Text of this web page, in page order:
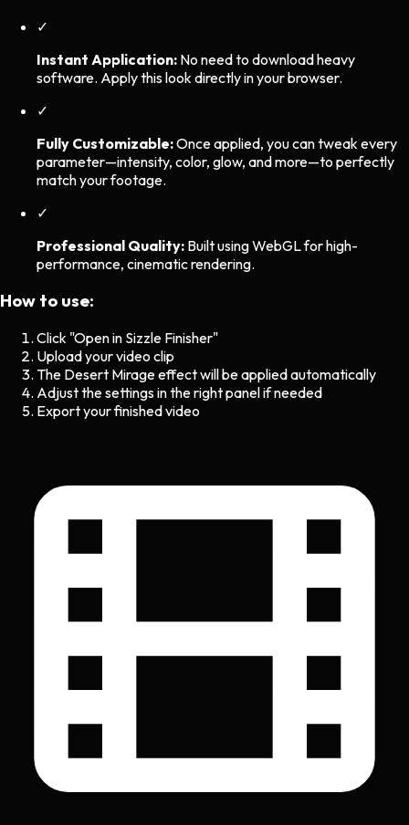
✓
Instant Application: No need to download heavy
software. Apply this look directly in your browser.
✓
Fully Customizable:Once applied, you can tweak every
parameter—intensity, color, glow, and more—to perfectly
match your footage.
✓
Professional Quality: Built using WebGL for high-
performance, cinematic rendering.
How to use:
Click "Open in Sizzle Finisher"
Upload your video clip
The Desert Mirageeffect will be applied automatically
Adjust the settings in the right panel if needed
Export your finished video